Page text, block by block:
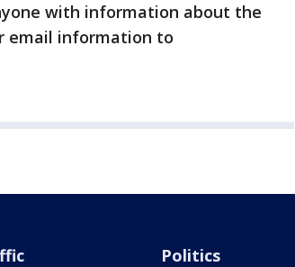
with information about the
email information to
Politics